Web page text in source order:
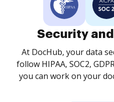
Security
At DocHub, your data
follow HIPAA, SOC2,
you can work on your